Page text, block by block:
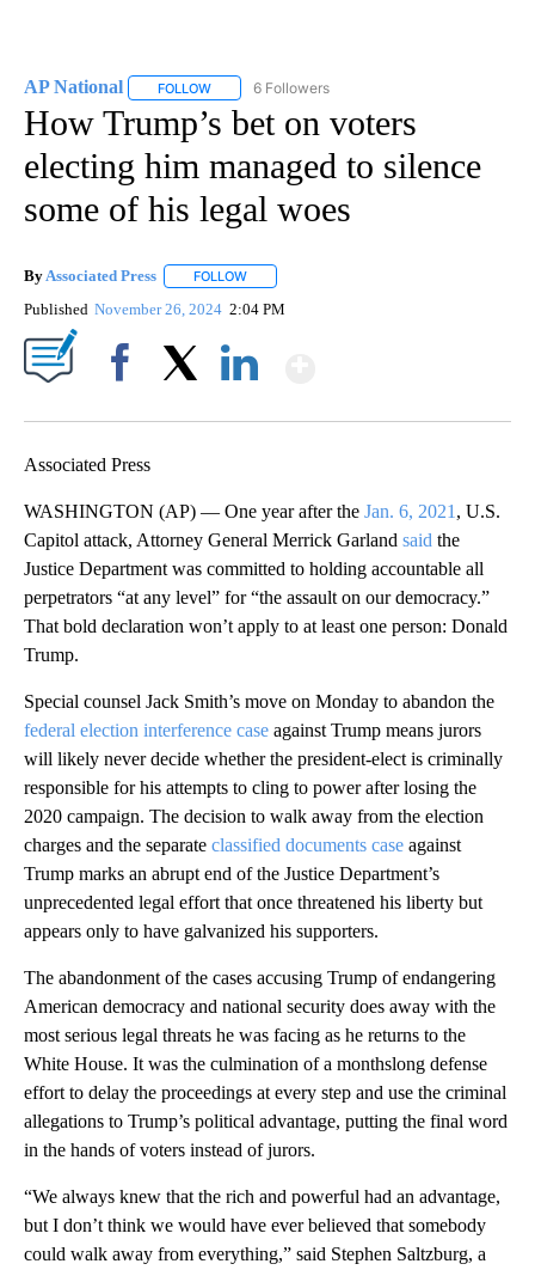
AP National FOLLOW FOLLOW "AP NATIONAL" TO RECEIVE
6 Followers
How Trump’s bet on voters
electing him managed to silence
some of his legal woes
By Associated Press FOLLOW
Published November 26, 2024 2:04 PM
Associated Press
WASHINGTON (AP) — One year after the Jan. 6, 2021 , U.S.
Capitol attack, Attorney General Merrick Garland said the
Justice Department was committed to holding accountable all
perpetrators “at any level” for “the assault on our democracy.”
That bold declaration won’t apply to at least one person: Donald
Trump.
Special counsel Jack Smith’s move on Monday to abandon the
federal election interference case against Trump means jurors
will likely never decide whether the president-elect is criminally
responsible for his attempts to cling to power after losing the
2020 campaign. The decision to walk away from the election
charges and the separate classified documents case against
Trump marks an abrupt end of the Justice Department’s
unprecedented legal effort that once threatened his liberty but
appears only to have galvanized his supporters.
The abandonment of the cases accusing Trump of endangering
American democracy and national security does away with the
most serious legal threats he was facing as he returns to the
White House. It was the culmination of a monthslong defense
effort to delay the proceedings at every step and use the criminal
allegations to Trump’s political advantage, putting the final word
in the hands of voters instead of jurors.
“We always knew that the rich and powerful had an advantage,
but I don’t think we would have ever believed that somebody
could walk away from everything,” said Stephen Saltzburg, a